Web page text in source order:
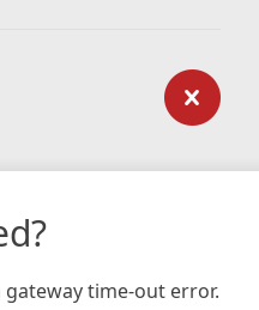
time-out error.